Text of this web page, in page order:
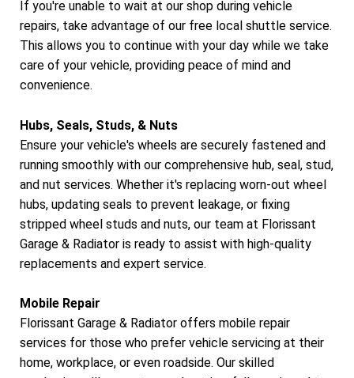
If you're unable to wait at our shop during vehicle
repairs, take advantage of our free local shuttle service.
This allows you to continue with your day while we take
care of your vehicle, providing peace of mind and
convenience.
Hubs, Seals, Studs, & Nuts
Ensure your vehicle's wheels are securely fastened and
running smoothly with our comprehensive hub, seal, stud,
and nut services. Whether it's replacing worn-out wheel
hubs, updating seals to prevent leakage, or fixing
stripped wheel studs and nuts, our team at Florissant
Garage & Radiator is ready to assist with high-quality
replacements and expert service.
Mobile Repair
Florissant Garage & Radiator offers mobile repair
services for those who prefer vehicle servicing at their
home, workplace, or even roadside. Our skilled